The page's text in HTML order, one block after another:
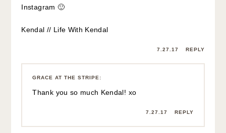
Instagram 🙂
Kendal // Life With Kendal
7.27.17 REPLY
GRACE AT THE STRIPE :
Thank you so much Kendal! xo
7.27.17 REPLY